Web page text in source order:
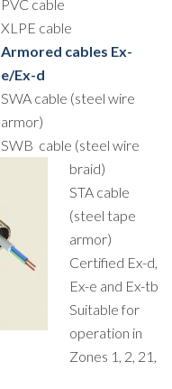
PVC cable
XLPE cable
Armored cables Ex-
e/Ex-d
SWA cable (steel wire
armor)
SWB cable (steel wire
braid)
STA cable
(steel tape
armor)
Certified Ex-d,
Ex-e and Ex-tb
Suitable for
operation in
Zones 1, 2, 21,